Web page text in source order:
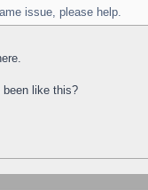
issue, please help.
been like this?